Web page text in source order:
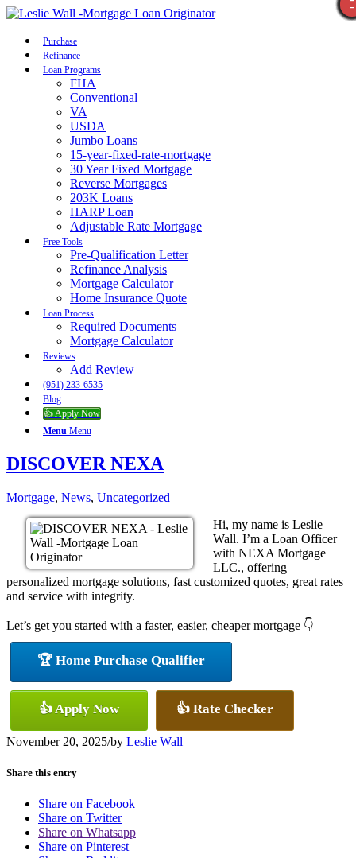
Purchase
Refinance
Loan Programs
FHA
Conventional
VA
USDA
Jumbo Loans
15-year-fixed-rate-mortgage
30 Year Fixed Mortgage
Reverse Mortgages
203K Loans
HARP Loan
Adjustable Rate Mortgage
Free Tools
Pre-Qualification Letter
Refinance Analysis
Mortgage Calculator
Home Insurance Quote
Loan Process
Required Documents
Mortgage Calculator
Reviews
Add Review
(951) 233-6535
Blog
👍 Apply Now
Menu Menu
DISCOVER NEXA
Mortgage, News, Uncategorized
Hi, my name is Leslie
Wall. I’m a Loan Officer
with NEXA Mortgage
LLC., offering
personalized mortgage solutions, fast customized quotes, great rates
and service with integrity.
Let’s get you started with a faster, easier, cheaper mortgage 👇
🏆 Home Purchase Qualifier
👍 Apply Now 👍 Rate Checker
November 20, 2025/by Leslie Wall
Share this entry
Share on Facebook
Share on Twitter
Share on Whatsapp
Share on Pinterest